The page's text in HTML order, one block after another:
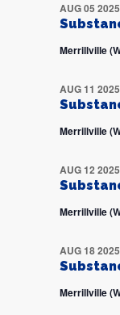
AUG 05
Merrillville
AUG 11
Merrillville
AUG 12
Merrillville
AUG 18
Merrillville